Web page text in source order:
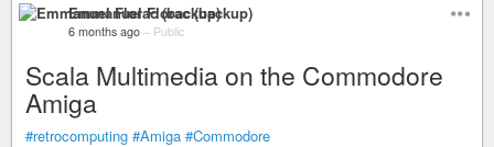
Emmanuel Florac (backup)
6 months ago – Public
Scala Multimedia on the Commodore
Amiga
#retrocomputing #Amiga #Commodore